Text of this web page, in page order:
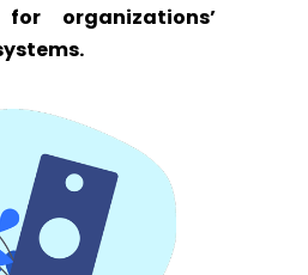
for organizations’